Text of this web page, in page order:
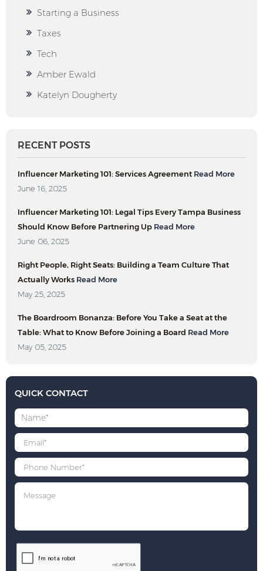
Starting a Business
Taxes
Tech
Amber Ewald
Katelyn Dougherty
RECENT POSTS
Influencer Marketing 101: Services Agreement Read More
June 16, 2025
Influencer Marketing 101: Legal Tips Every Tampa Business
Should Know Before Partnering Up Read More
June 06, 2025
Right People, Right Seats: Building a Team Culture That
Actually Works Read More
May 25, 2025
The Boardroom Bonanza: Before You Take a Seat at the
Table: What to Know Before Joining a Board Read More
May 05, 2025
QUICK CONTACT